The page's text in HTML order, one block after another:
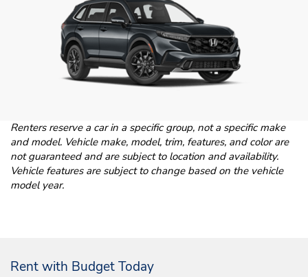
Renters reserve a car in a specific group, not a specific make
and model. Vehicle make, model, trim, features, and color are
not guaranteed and are subject to location and availability.
Vehicle features are subject to change based on the vehicle
model year.
Rent with Budget Today